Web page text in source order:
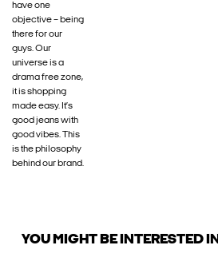
have one
objective – being
there for our
guys. Our
universe is a
drama free zone,
it is shopping
made easy. It’s
good jeans with
good vibes. This
is the philosophy
behind our brand.
YOU MIGHT BE INTERESTED